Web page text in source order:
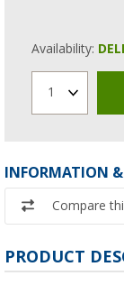
Availability:
1
INFORMATION
Compare
PRODUCT